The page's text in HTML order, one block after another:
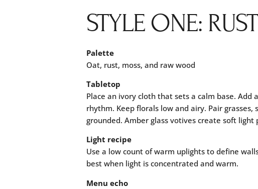
STYLE ONE:
Palette
Oat, rust, moss, and raw wood
Tabletop
Place an ivory cloth that sets a calm base.
rhythm. Keep florals low and airy. Pair
grounded. Amber glass votives create soft
Light recipe
Use a low count of warm uplights to define
best when light is concentrated and warm.
Menu echo